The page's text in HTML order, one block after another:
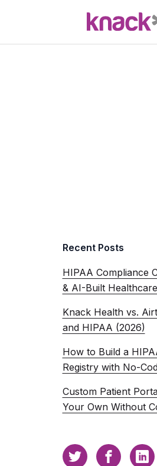
Recent Posts
HIPAA Compliance
& AI-Built
Knack Health vs.
and HIPAA (2026)
How to Build a
Registry with No-
Custom Patient
Your Own Without